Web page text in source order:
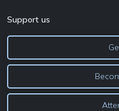
Support us